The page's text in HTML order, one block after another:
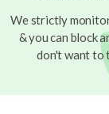
We strictly
& you can block
don't want to